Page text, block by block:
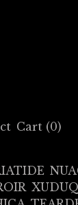
Cart (0)